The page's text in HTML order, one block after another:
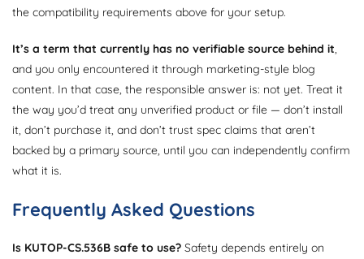
the compatibility requirements above for your setup.
It’s a term that currently has no verifiable source behind it
and you only encountered it through marketing-style blog
content. In that case, the responsible answer is: not yet. Treat it
the way you’d treat any unverified product or file — don’t install
it, don’t purchase it, and don’t trust spec claims that aren’t
backed by a primary source, until you can independently confirm
what it is.
Frequently Asked Questions
Is KUTOP-CS.536B safe to use? Safety depends entirely on